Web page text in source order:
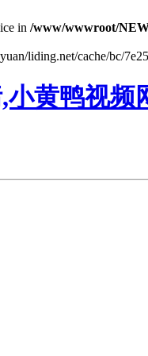
in /www/wwwroot/
liding.net/cache/bc/
黄鸭视